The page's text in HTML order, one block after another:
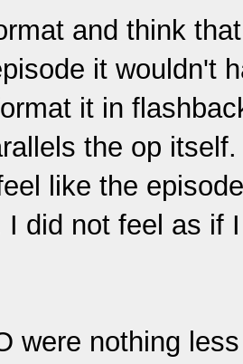
and think
it wouldn't
it in
the op
like the
I did not feel as if
were nothing